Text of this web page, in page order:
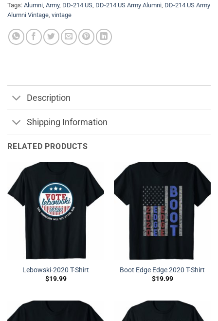
Tags: Alumni, Army, DD-214 US, DD-214 US Army Alumni, DD-214 US Army
Alumni Vintage, vintage
Description
Shipping Information
RELATED PRODUCTS
Lebowski-2020 T-Shirt
$19.99
Boot Edge Edge 2020 T-Shirt
$19.99